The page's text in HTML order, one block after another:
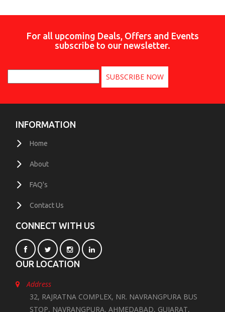
For all upcoming Deals, Offers and Events
subscribe to our newsletter.
INFORMATION
Home
About
FAQ's
Contact Us
CONNECT WITH US
OUR LOCATION
Address
32, RAJRATNA COMPLEX, NR. NAVRANGPURA BUS
STOP, NAVRANGPURA, AHMEDABAD, GUJARAT,